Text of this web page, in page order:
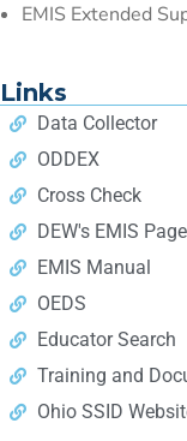
EMIS Extended
Links
Data Collector
ODDEX
Cross Check
DEW's EMIS Page
EMIS Manual
OEDS
Educator Search
Training and
Ohio SSID